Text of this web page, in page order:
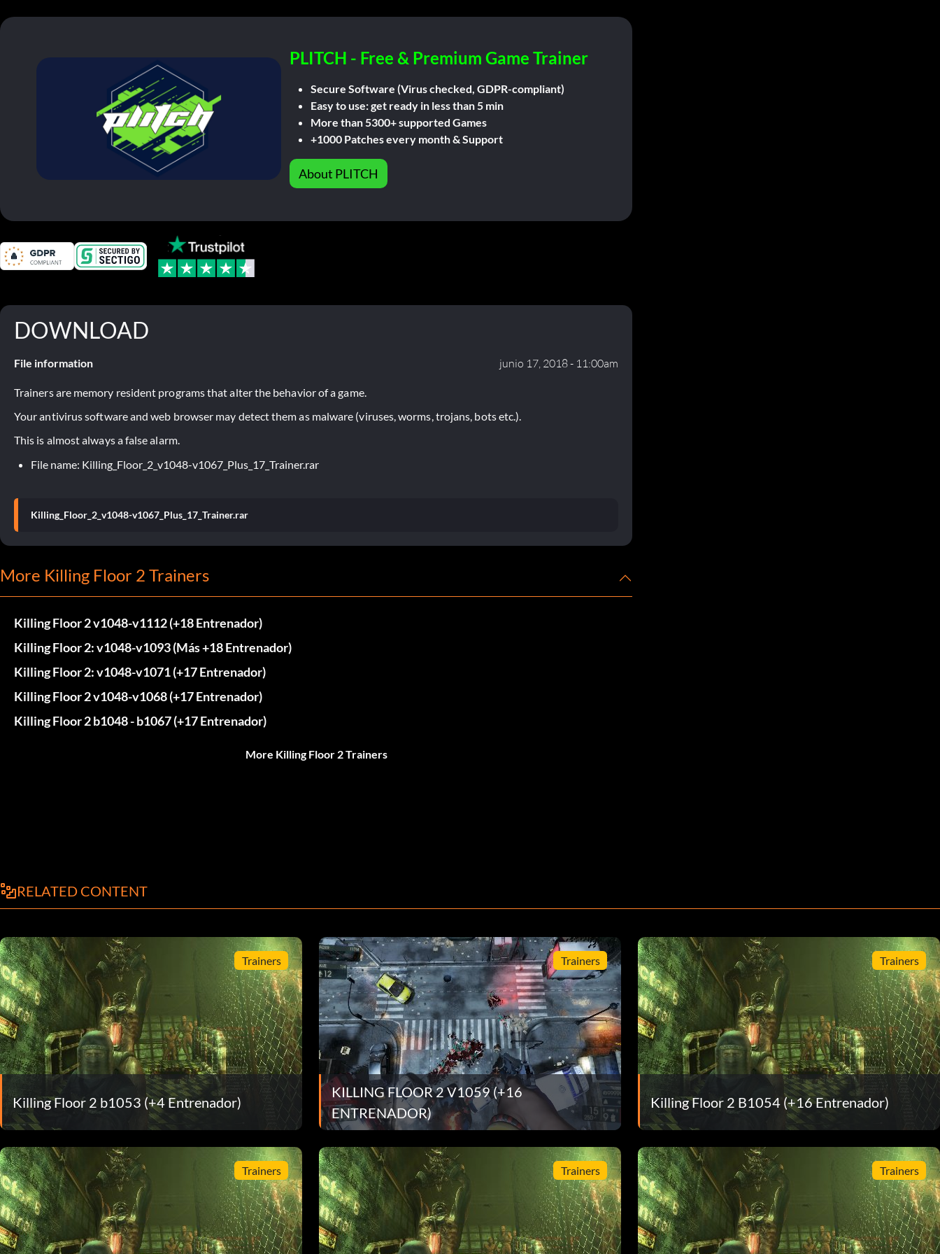
PLITCH - Free & Premium Game Trainer
Secure Software (Virus checked, GDPR-compliant)
Easy to use: get ready in less than 5 min
More than 5300+ supported Games
+1000 Patches every month & Support
About PLITCH
DOWNLOAD
File information junio 17, 2018 - 11:00am
Trainers are memory resident programs that alter the behavior of a game.
Your antivirus software and web browser may detect them as malware (viruses, worms, trojans, bots etc.).
This is almost always a false alarm.
File name: Killing_Floor_2_v1048-v1067_Plus_17_Trainer.rar
Killing_Floor_2_v1048-v1067_Plus_17_Trainer.rar
More Killing Floor 2 Trainers
Killing Floor 2 v1048-v1112 (+18 Entrenador)
Killing Floor 2: v1048-v1093 (Más +18 Entrenador)
Killing Floor 2: v1048-v1071 (+17 Entrenador)
Killing Floor 2 v1048-v1068 (+17 Entrenador)
Killing Floor 2 b1048 - b1067 (+17 Entrenador)
More Killing Floor 2 Trainers
RELATED CONTENT
Trainers
Killing Floor 2 b1053 (+4 Entrenador)
Trainers
KILLING FLOOR 2 V1059 (+16
ENTRENADOR)
Trainers
Killing Floor 2 B1054 (+16 Entrenador)
Trainers Trainers Trainers